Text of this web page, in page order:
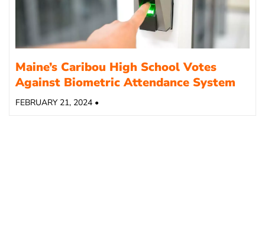
Maine’s Caribou High School Votes
Against Biometric Attendance System
FEBRUARY 21, 2024 •